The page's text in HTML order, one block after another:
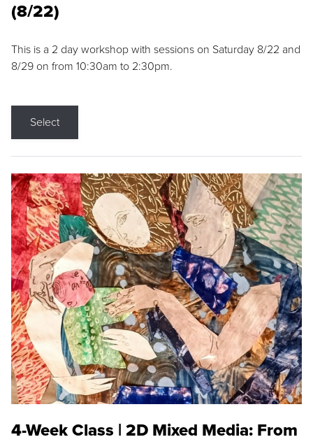
(8/22)
This is a 2 day workshop with sessions on Saturday 8/22 and
8/29 on from 10:30am to 2:30pm.
Select
4-Week Class | 2D Mixed Media: From